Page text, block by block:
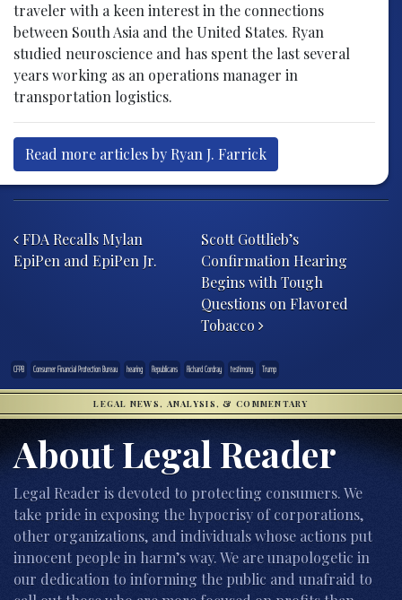
traveler with a keen interest in the connections
between South Asia and the United States. Ryan
studied neuroscience and has spent the last several
years working as an operations manager in
transportation logistics.
Read more articles by Ryan J. Farrick
FDA Recalls Mylan
EpiPen and EpiPen Jr.
Scott Gottlieb’s
Confirmation Hearing
Begins with Tough
Questions on Flavored
Tobacco
CFPB Consumer Financial Protection Bureau hearing Republicans Richard Cordray testimony Trump
LEGAL NEWS, ANALYSIS, & COMMENTARY
About Legal Reader
Legal Reader is devoted to protecting consumers. We
take pride in exposing the hypocrisy of corporations,
other organizations, and individuals whose actions put
innocent people in harm’s way. We are unapologetic in
our dedication to informing the public and unafraid to